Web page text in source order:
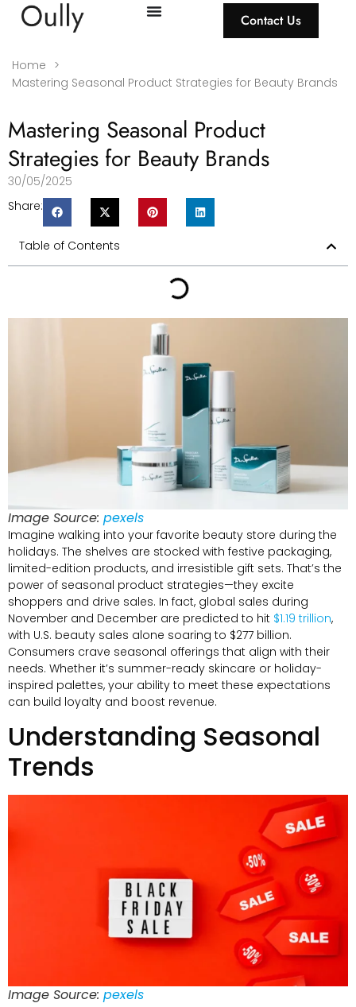
Contact Us
Home >
Mastering Seasonal Product Strategies for Beauty Brands
Mastering Seasonal Product
Strategies for Beauty Brands
30/05/2025
Share:
Table of Contents
Image Source: pexels
Imagine walking into your favorite beauty store during the
holidays. The shelves are stocked with festive packaging,
limited-edition products, and irresistible gift sets. That’s the
power of seasonal product strategies—they excite
shoppers and drive sales. In fact, global sales during
November and December are predicted to hit $1.19 trillion,
with U.S. beauty sales alone soaring to $277 billion.
Consumers crave seasonal offerings that align with their
needs. Whether it’s summer-ready skincare or holiday-
inspired palettes, your ability to meet these expectations
can build loyalty and boost revenue.
Understanding Seasonal
Trends
Image Source: pexels